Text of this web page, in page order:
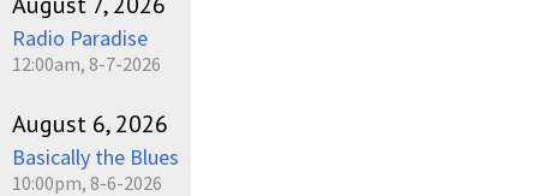
Radio Paradise
12:00am, 8-7-2026
August 6, 2026
Basically the Blues
10:00pm, 8-6-2026